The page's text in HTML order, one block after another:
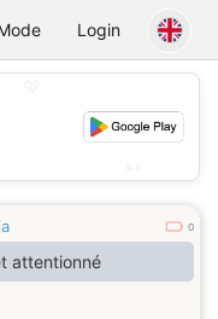
Login
0
attentionné